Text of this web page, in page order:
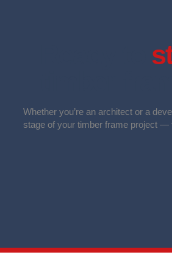
Whether you’re an architect or a
stage of your timber frame project —